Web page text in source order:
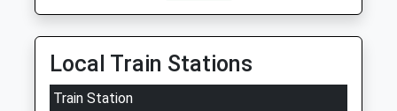
Mrs Heather Thomson
Academy Converter
Local Train Stations
Train Station